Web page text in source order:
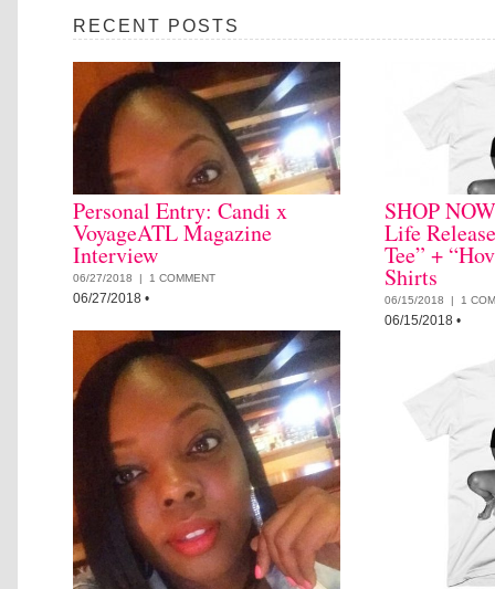
RECENT POSTS
Personal Entry: Candi x
VoyageATL Magazine
Interview
06/27/2018 | 1 COMMENT
06/27/2018 •
SHOP
Life
Tee” +
Shirts
06/15/2018 | 1
06/15/2018 •